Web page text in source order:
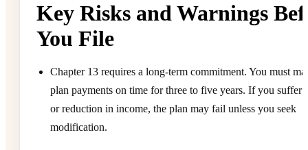
Key Risks and Warnings
You File
Chapter 13 requires a long-term commitment. You must
plan payments on time for three to five years. If you suffer
or reduction in income, the plan may fail unless you seek
modification.